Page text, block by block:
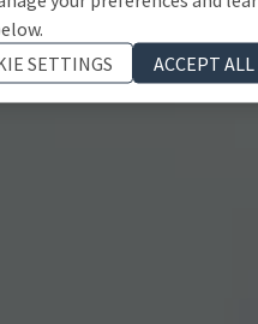
SETTINGS
ACCEPT ALL